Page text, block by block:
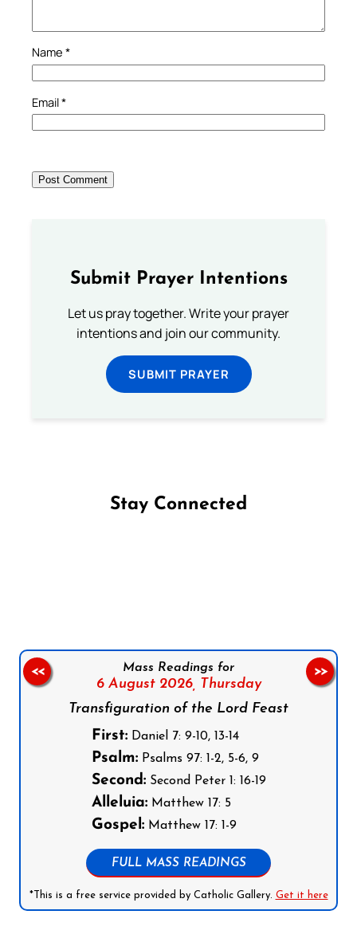
Name *
Email*
Submit Prayer Intentions
Let us pray together. Write your prayer
intentions and join our community.
SUBMIT PRAYER
Stay Connected
Mass Readings for
6 August 2026,
Thursday
Transfiguration of the Lord Feast
First:Daniel 7: 9-10, 13-14
Psalm:Psalms 97: 1-2, 5-6, 9
Second:Second Peter 1: 16-19
Alleluia:Matthew 17: 5
Gospel:Matthew 17: 1-9
FULL MASS READINGS
*This is a free service provided by Catholic Gallery. Get it here
<< >>